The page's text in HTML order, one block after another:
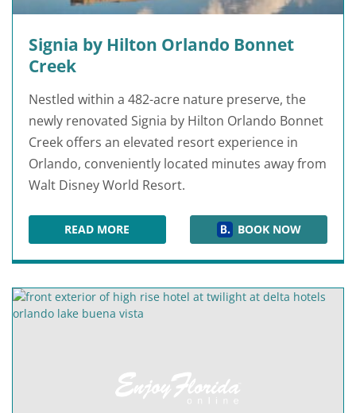
Signia by Hilton Orlando Bonnet
Creek
Nestled within a 482-acre nature preserve, the
newly renovated Signia by Hilton Orlando Bonnet
Creek offers an elevated resort experience in
Orlando, conveniently located minutes away from
Walt Disney World Resort.
READ MORESIGNIA BY HILTON ORLANDO BONNET CREEK
BOOK NOW